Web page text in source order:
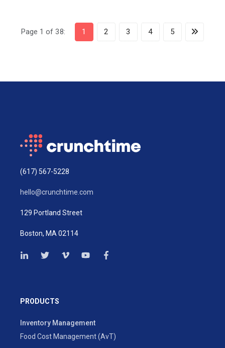
Page 1 of 38: 1 2 3 4 5
(617) 567-5228
hello@crunchtime.com
129 Portland Street
Boston, MA 02114
PRODUCTS
Inventory Management
Food Cost Management (AvT)